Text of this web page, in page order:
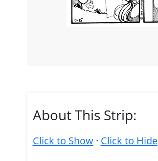
About This Strip:
Click to Show· Click to Hide